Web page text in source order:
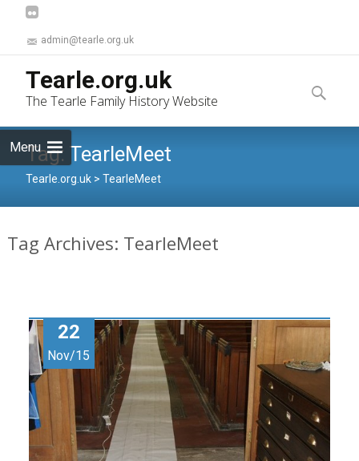
admin@tearle.org.uk
Tearle.org.uk
The Tearle Family History Website
Menu
to
content
Search
for:
Tag: TearleMeet
Tearle.org.uk > TearleMeet
Tag Archives: TearleMeet
22
Nov/15